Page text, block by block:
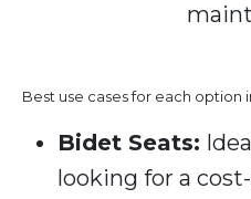
Best use cases for each option
Bidet Seats:
looking for a